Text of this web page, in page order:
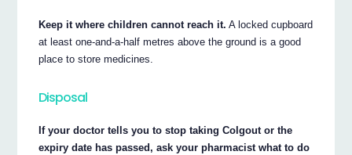
Keep it where children cannot reach it. A locked cupboard
at least one-and-a-half metres above the ground is a good
place to store medicines.
Disposal
If your doctor tells you to stop taking Colgout or the
expiry date has passed, ask your pharmacist what to do